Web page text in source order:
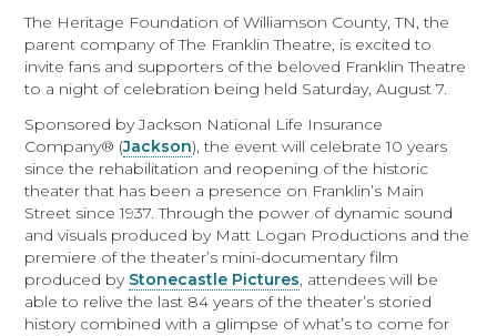
The Heritage Foundation of Williamson County, TN, the
parent company of The Franklin Theatre, is excited to
invite fans and supporters of the beloved Franklin Theatre
to a night of celebration being held Saturday, August 7.
Sponsored by Jackson National Life Insurance
Company® (Jackson), the event will celebrate 10 years
since the rehabilitation and reopening of the historic
theater that has been a presence on Franklin’s Main
Street since 1937. Through the power of dynamic sound
and visuals produced by Matt Logan Productions and the
premiere of the theater’s mini-documentary film
produced by Stonecastle Pictures, attendees will be
able to relive the last 84 years of the theater’s storied
history combined with a glimpse of what’s to come for